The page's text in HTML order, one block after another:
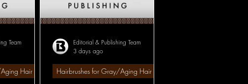
Hairbrushes - Foundational
- Comparisons
Hair
Team
Hairbrushes for Gray/Aging Hair
Editorial & Publishing Team
3 days ago